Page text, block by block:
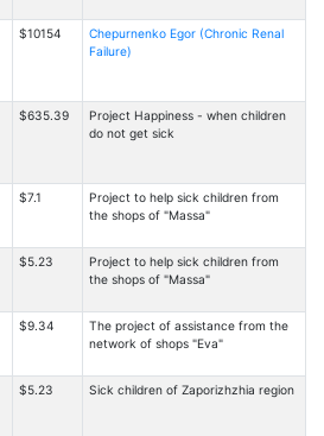
$10154
Chepurnenko Egor (Chronic Renal
Failure)
$635.39
Project Happiness - when children
do not get sick
$7.1
Project to help sick children from
the shops of "Massa"
$5.23
Project to help sick children from
the shops of "Massa"
$9.34
The project of assistance from the
network of shops "Eva"
$5.23 Sick children of Zaporizhzhia region